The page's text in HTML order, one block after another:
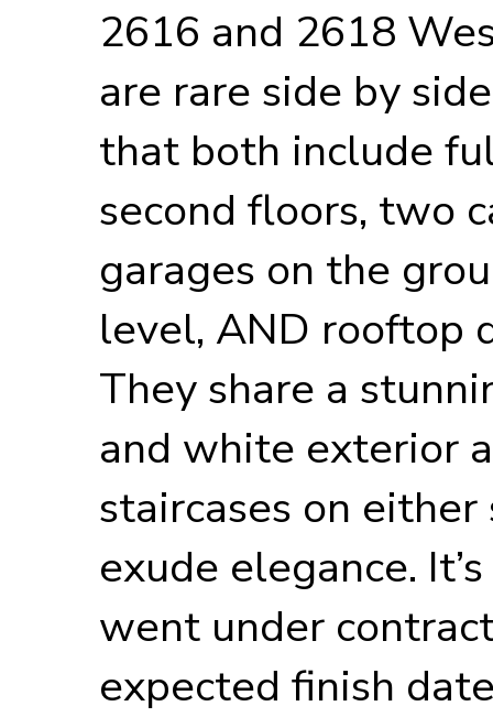
2616 and 2618
are rare side by
that both include
second floors, two
garages on the
level, AND rooftop
They share a
and white exterior
staircases on
exude elegance.
went under
expected finish